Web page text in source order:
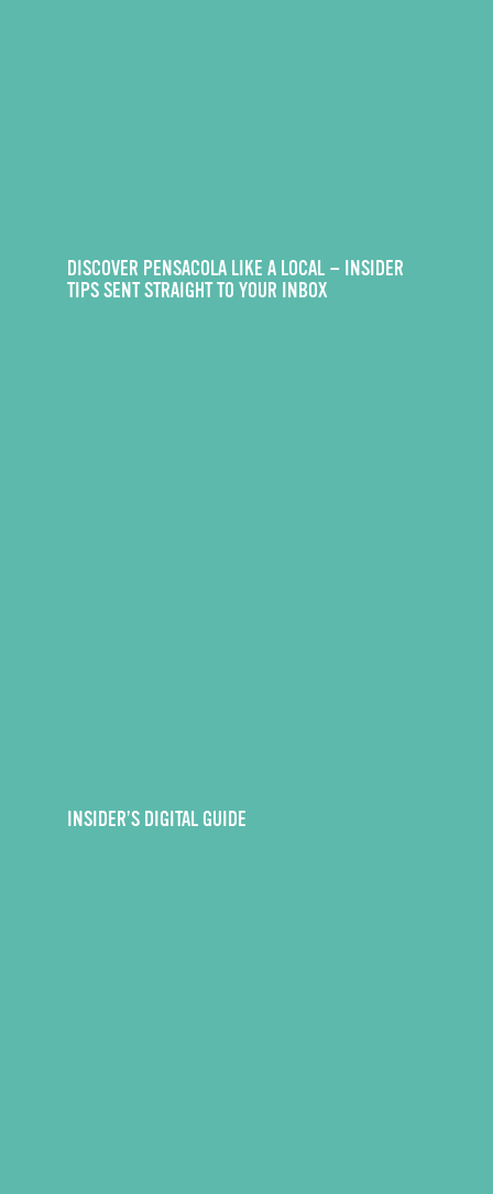
DISCOVER PENSACOLA LIKE A LOCAL — INSIDER
TIPS SENT STRAIGHT TO YOUR INBOX
INSIDER’S DIGITAL GUIDE